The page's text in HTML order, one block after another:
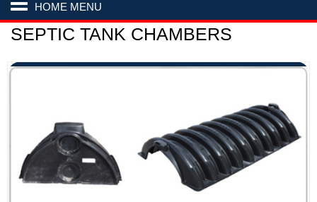
HOME MENU
SEPTIC TANK CHAMBERS